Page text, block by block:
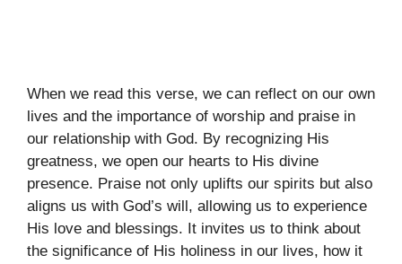
When we read this verse, we can reflect on our own
lives and the importance of worship and praise in
our relationship with God. By recognizing His
greatness, we open our hearts to His divine
presence. Praise not only uplifts our spirits but also
aligns us with God’s will, allowing us to experience
His love and blessings. It invites us to think about
the significance of His holiness in our lives, how it